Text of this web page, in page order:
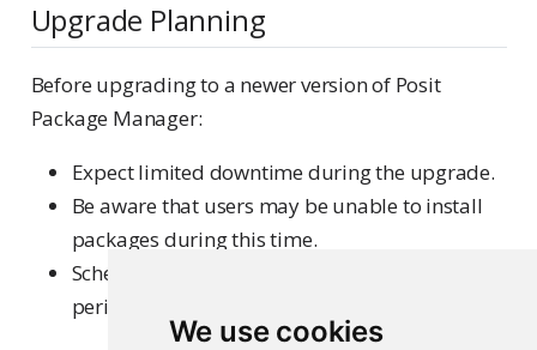
We use cookies
Upgrade Planning
Before upgrading to a newer version of Posit
Package Manager:
Expect limited downtime during the upgrade.
Be aware that users may be unable to install
packages during this time.
Schedule the upgrade during a low-activity
period.